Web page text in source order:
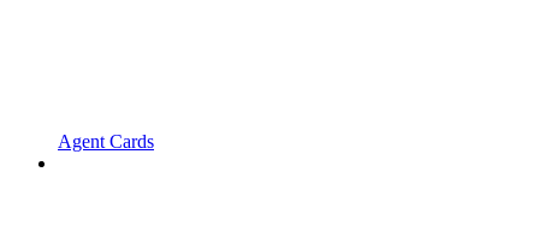
Agent Cards